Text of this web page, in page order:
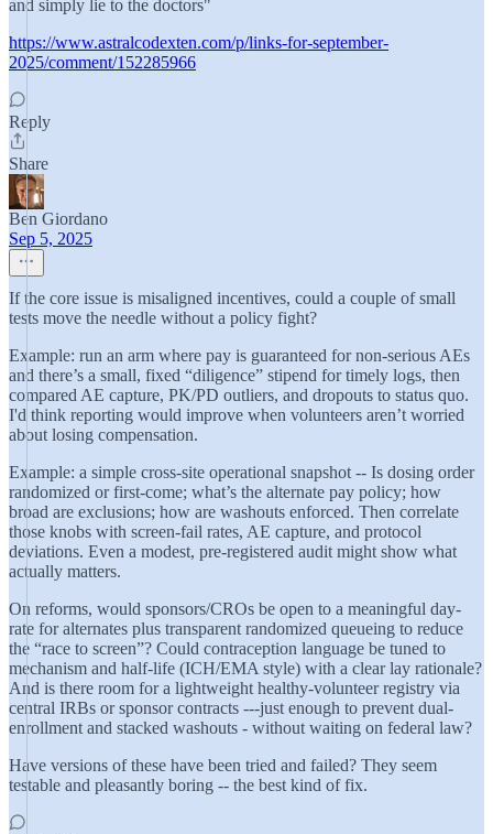
and simply lie to the doctors"
https://www.astralcodexten.com/p/links-for-september-
2025/comment/152285966
Reply
Share
Ben Giordano
Sep 5, 2025
If the core issue is misaligned incentives, could a couple of small
tests move the needle without a policy fight?
Example: run an arm where pay is guaranteed for non-serious AEs
and there’s a small, fixed “diligence” stipend for timely logs, then
compared AE capture, PK/PD outliers, and dropouts to status quo.
I'd think reporting would improve when volunteers aren’t worried
about losing compensation.
Example: a simple cross-site operational snapshot -- Is dosing order
randomized or first-come; what’s the alternate pay policy; how
broad are exclusions; how are washouts enforced. Then correlate
those knobs with screen-fail rates, AE capture, and protocol
deviations. Even a modest, pre-registered audit might show what
actually matters.
On reforms, would sponsors/CROs be open to a meaningful day-
rate for alternates plus transparent randomized queueing to reduce
the “race to screen”? Could contraception language be tuned to
mechanism and half-life (ICH/EMA style) with a clear lay rationale?
And is there room for a lightweight healthy-volunteer registry via
central IRBs or sponsor contracts ---just enough to prevent dual-
enrollment and stacked washouts - without waiting on federal law?
Have versions of these have been tried and failed? They seem
testable and pleasantly boring -- the best kind of fix.